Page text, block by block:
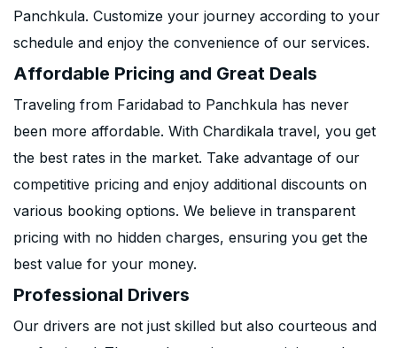
Panchkula. Customize your journey according to your
schedule and enjoy the convenience of our services.
Affordable Pricing and Great Deals
Traveling from Faridabad to Panchkula has never
been more affordable. With Chardikala travel, you get
the best rates in the market. Take advantage of our
competitive pricing and enjoy additional discounts on
various booking options. We believe in transparent
pricing with no hidden charges, ensuring you get the
best value for your money.
Professional Drivers
Our drivers are not just skilled but also courteous and